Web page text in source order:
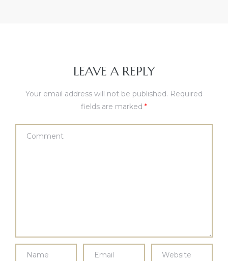
LEAVE A REPLY
Your email address will not be published. Required
fields are marked *